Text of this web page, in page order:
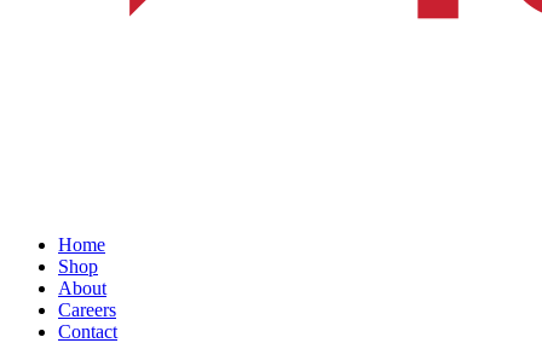
Home
Shop
About
Careers
Contact